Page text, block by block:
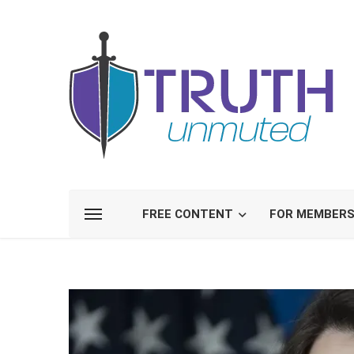
FREE CONTENT FOR